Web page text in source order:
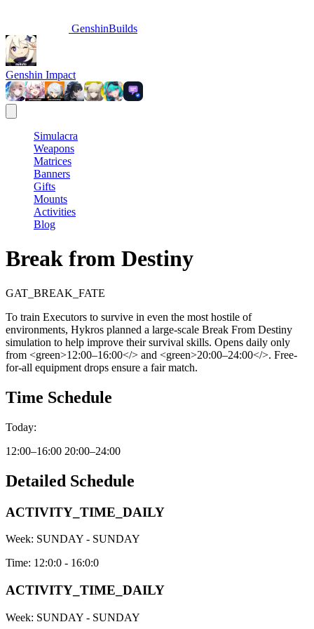
GenshinBuilds
Genshin Impact
Simulacra
Weapons
Matrices
Banners
Gifts
Mounts
Activities
Blog
Break from Destiny
GAT_BREAK_FATE
To train Executors to survive in even the most hostile of
environments, Hykros planned a large-scale Break From Destiny
simulation to help improve their survival skills. Opens daily only
from <green>12:00–16:00</> and <green>20:00–24:00</>. Free-
for-all equipment drops ensure a fair match.
Time Schedule
Today:
12:00–16:00 20:00–24:00
Detailed Schedule
ACTIVITY_TIME_DAILY
Week: SUNDAY - SUNDAY
Time: 12:0:0 - 16:0:0
ACTIVITY_TIME_DAILY
Week: SUNDAY - SUNDAY